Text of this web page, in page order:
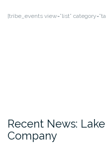
[tribe_events view=”list”
Recent News:
Company